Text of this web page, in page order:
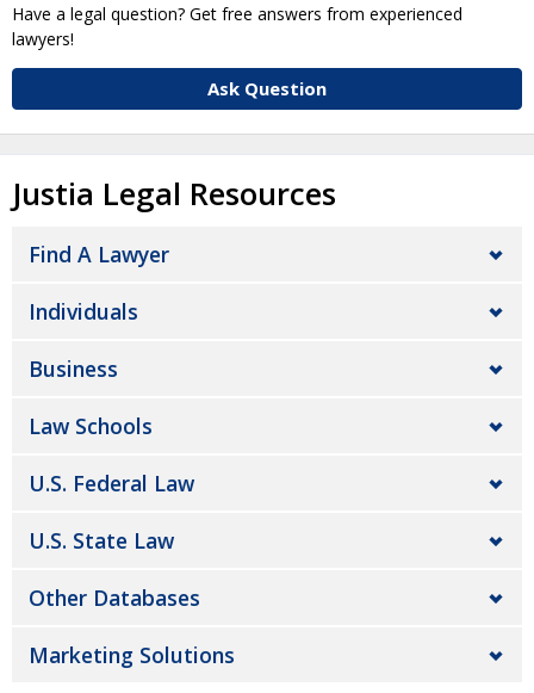
Have a legal question? Get free answers from experienced
lawyers!
Ask Question
Justia Legal Resources
Find A Lawyer
Individuals
Business
Law Schools
U.S. Federal Law
U.S. State Law
Other Databases
Marketing Solutions